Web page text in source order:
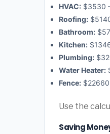
HVAC: $3530
Roofing:
Bathroom:
Kitchen:
Plumbing:
Water Heater:
Fence:
Use the
Saving